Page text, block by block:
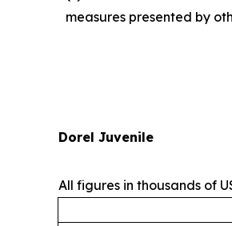
measures presented by
Dorel Juvenile
All figures in thousands of